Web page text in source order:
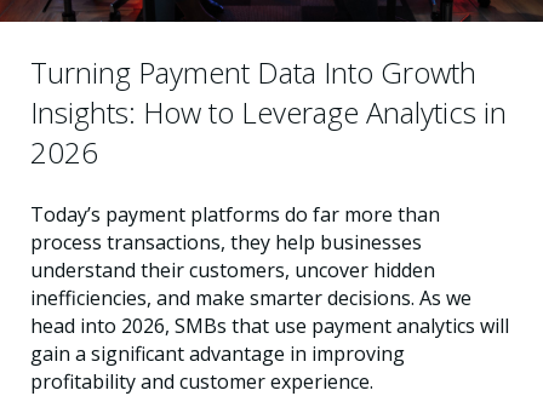
Turning Payment Data Into Growth
Insights: How to Leverage Analytics in
2026
Today’s payment platforms do far more than
process transactions, they help businesses
understand their customers, uncover hidden
inefficiencies, and make smarter decisions. As we
head into 2026, SMBs that use payment analytics will
gain a significant advantage in improving
profitability and customer experience.